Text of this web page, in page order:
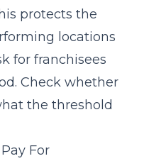
protects the
locations
for franchisees
Check whether
the threshold
For